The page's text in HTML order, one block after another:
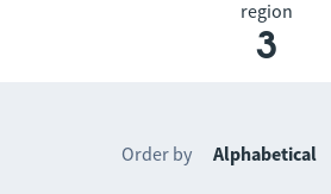
region
3
Order by Alphabetical